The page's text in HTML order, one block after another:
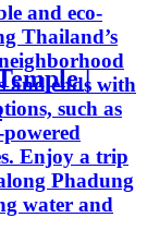
and eco-
Thailand’s
and ends with
such as
Enjoy a trip
Phadung
water and
|